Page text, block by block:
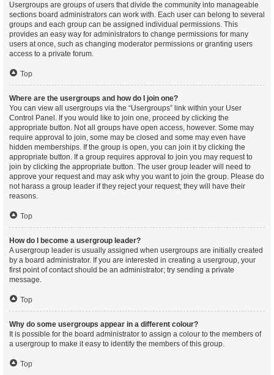
Usergroups are groups of users that divide the community into manageable
sections board administrators can work with. Each user can belong to several
groups and each group can be assigned individual permissions. This
provides an easy way for administrators to change permissions for many
users at once, such as changing moderator permissions or granting users
access to a private forum.
Top
Where are the usergroups and how do I join one?
You can view all usergroups via the “Usergroups” link within your User
Control Panel. If you would like to join one, proceed by clicking the
appropriate button. Not all groups have open access, however. Some may
require approval to join, some may be closed and some may even have
hidden memberships. If the group is open, you can join it by clicking the
appropriate button. If a group requires approval to join you may request to
join by clicking the appropriate button. The user group leader will need to
approve your request and may ask why you want to join the group. Please do
not harass a group leader if they reject your request; they will have their
reasons.
Top
How do I become a usergroup leader?
A usergroup leader is usually assigned when usergroups are initially created
by a board administrator. If you are interested in creating a usergroup, your
first point of contact should be an administrator; try sending a private
message.
Top
Why do some usergroups appear in a different colour?
It is possible for the board administrator to assign a colour to the members of
a usergroup to make it easy to identify the members of this group.
Top